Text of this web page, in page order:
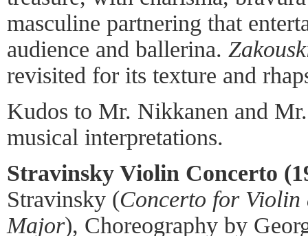
masculine partnering that
audience and ballerina.
revisited for its texture and
Kudos to Mr. Nikkanen and
musical interpretations.
Stravinsky Violin Concerto
Stravinsky (Concerto for
Major), Choreography by